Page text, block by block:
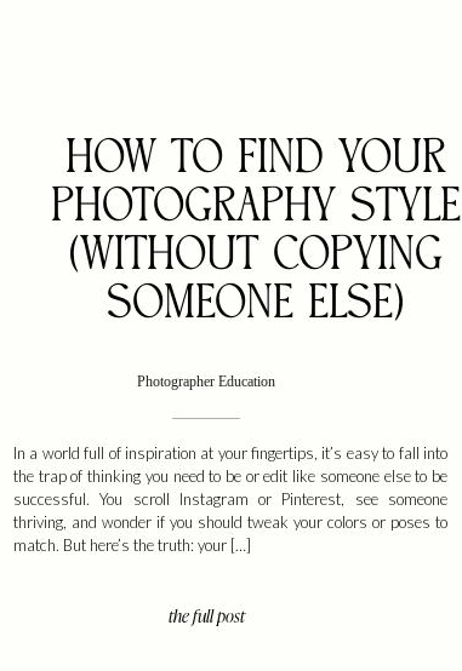
the full post
In a world full of inspiration at your fingertips, it’s easy to fall into
the trap of thinking you need to be or edit like someone else to be
successful. You scroll Instagram or Pinterest, see someone
thriving, and wonder if you should tweak your colors or poses to
match. But here’s the truth: your […]
Photographer Education
HOW TO FIND YOUR
PHOTOGRAPHY STYLE
(WITHOUT COPYING
SOMEONE ELSE)